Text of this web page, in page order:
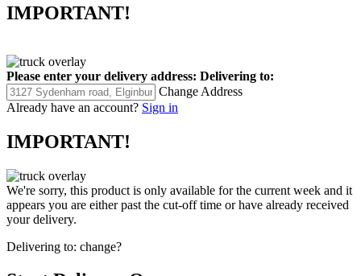
IMPORTANT!
Please enter your delivery address: Delivering to:
Change Address
Already have an account? Sign in
IMPORTANT!
We're sorry, this product is only available for the current week and it
appears you are either past the cut-off time or have already received
your delivery.
Delivering to: change?